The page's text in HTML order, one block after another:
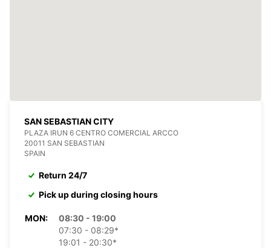
SAN SEBASTIAN CITY
PLAZA IRUN 6 CENTRO COMERCIAL ARCCO
20011 SAN SEBASTIAN
SPAIN
Return 24/7
Pick up during closing hours
MON:
08:30 - 19:00
07:30 - 08:29*
19:01 - 20:30*